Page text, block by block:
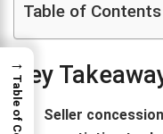
Table of Contents
Key
Seller
→